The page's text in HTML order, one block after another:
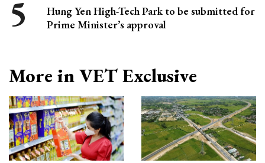
Hung Yen High-Tech Park to be submitted for
Prime Minister’s approval
More in VET Exclusive